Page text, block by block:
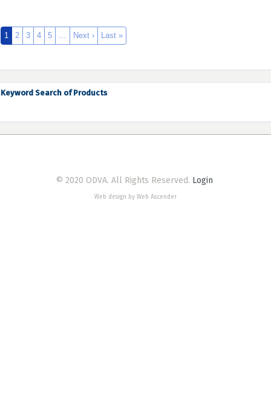
1 2 3 4 5 … Next › Last »
Keyword Search of Products
© 2020 ODVA. All Rights Reserved. Login
Web design by Web Ascender